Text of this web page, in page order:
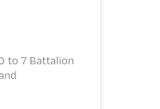
to 7 Battalion